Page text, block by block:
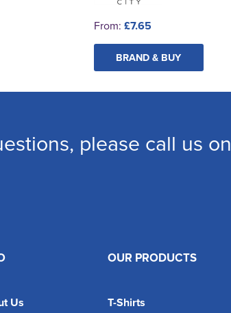
From: £7.65
BRAND & BUY
please call us on
Us
OUR PRODUCTS
T-Shirts